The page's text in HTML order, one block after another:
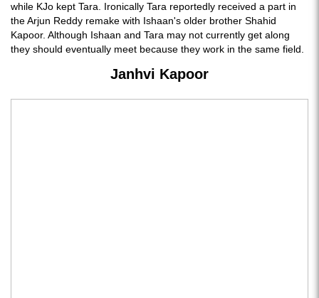
while KJo kept Tara. Ironically Tara reportedly received a part in
the Arjun Reddy remake with Ishaan's older brother Shahid
Kapoor. Although Ishaan and Tara may not currently get along
they should eventually meet because they work in the same field.
Janhvi Kapoor